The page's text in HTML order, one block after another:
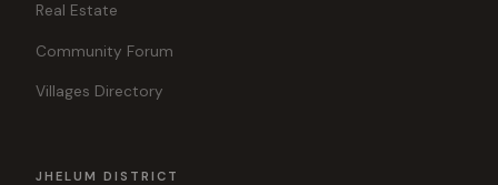
Real Estate
Community Forum
Villages Directory
JHELUM DISTRICT